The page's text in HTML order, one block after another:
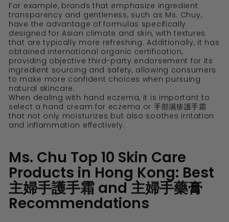
For example, brands that emphasize ingredient
transparency and gentleness, such as Ms. Chuy,
have the advantage of formulas specifically
designed for Asian climate and skin, with textures
that are typically more refreshing. Additionally, it has
obtained international organic certification,
providing objective third-party endorsement for its
ingredient sourcing and safety, allowing consumers
to make more confident choices when pursuing
natural skincare.
When dealing with hand eczema, it is important to
select a hand cream for eczema or 手部濕疹護手霜
that not only moisturizes but also soothes irritation
and inflammation effectively.
Ms. Chu Top 10 Skin Care
Products in Hong Kong: Best
主婦手護手霜 and 主婦手藥膏
Recommendations